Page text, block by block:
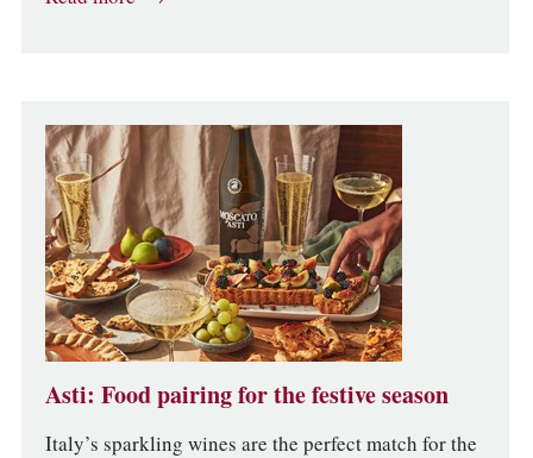
Asti: Food pairing for the festive season
Italy’s sparkling wines are the perfect match for the